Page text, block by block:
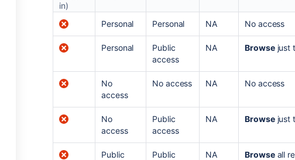
in)
Personal Personal NA No access
Personal
Public
access
NA Browsejust
No
access
No access NA No access
No
access
Public
access
NA Browsejust
Public
Public
NA Browseall